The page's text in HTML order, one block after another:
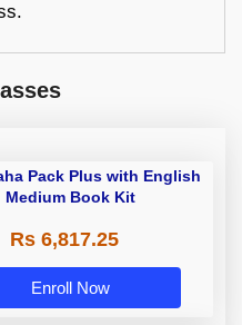
Pack Plus with English
Medium Book Kit
Rs 6,817.25
Enroll Now